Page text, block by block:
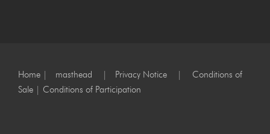
Home | masthead | Privacy Notice | Conditions of
Sale | Conditions of Participation